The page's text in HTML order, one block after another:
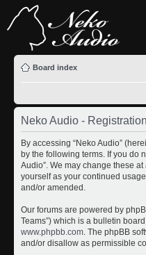
Board index
Neko Audio - Registration
By accessing “Neko Audio”
by the following terms. If you do
Audio”. We may change these
yourself as your continued
and/or amended.
Our forums are powered by
Teams”) which is a bulletin
www.phpbb.com . The phpBB
and/or disallow as permissible